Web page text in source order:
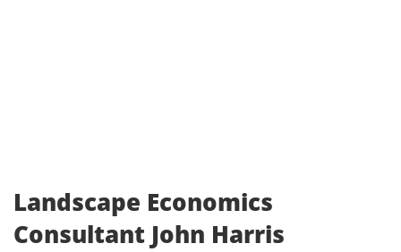
Landscape Economics
Consultant John Harris